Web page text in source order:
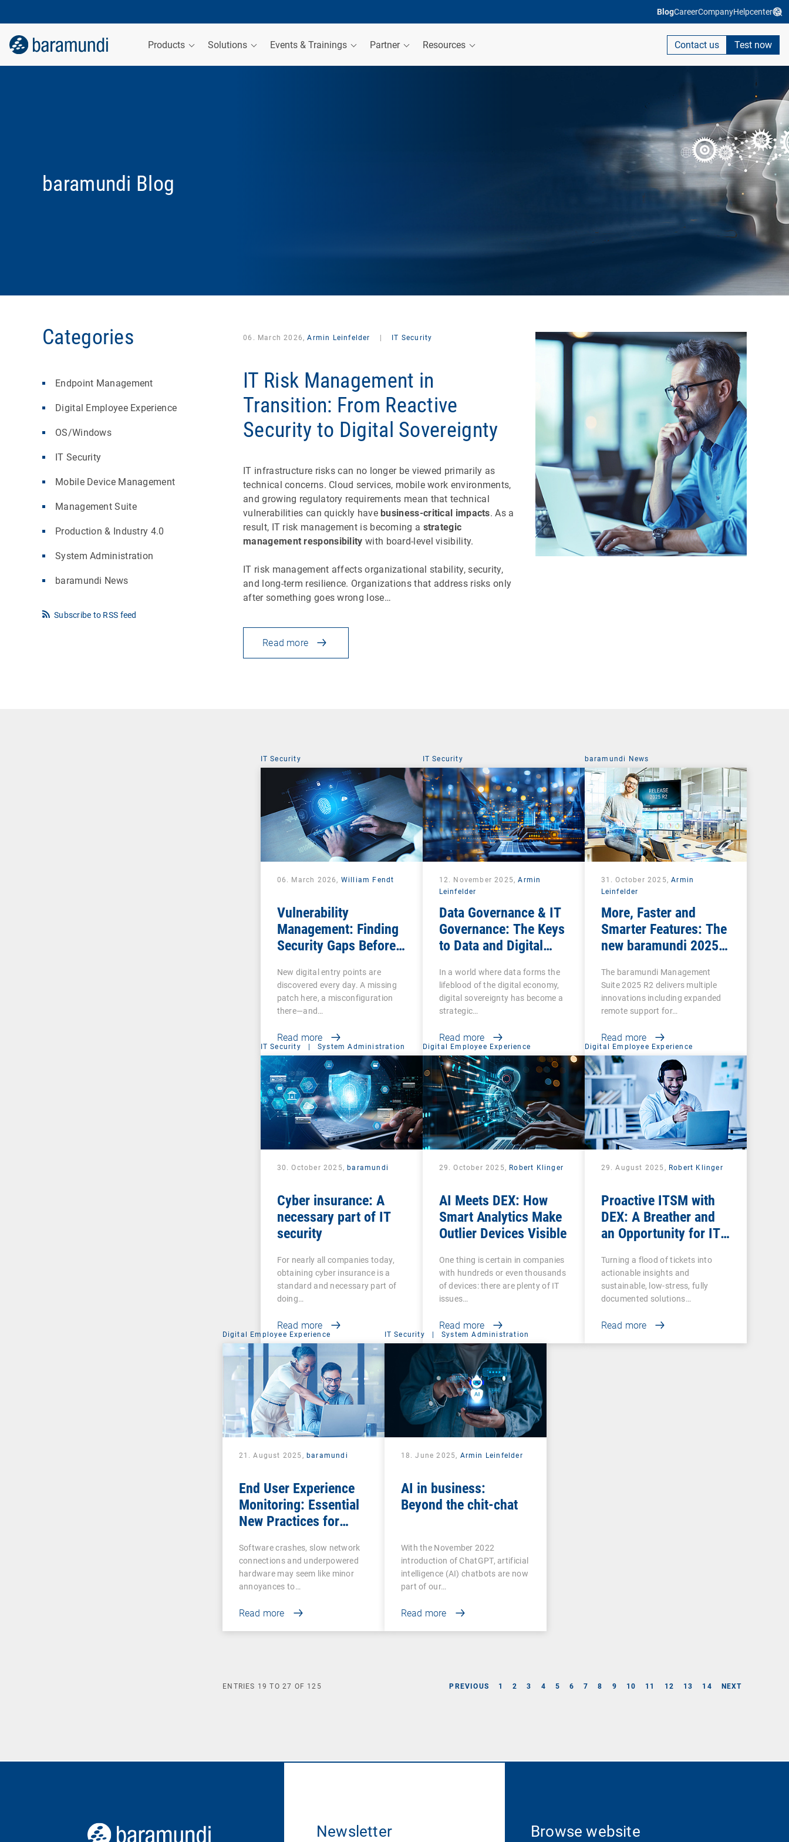
BlogCareerCompanyHelpcenter
Products Solutions Events & Trainings Partner Resources Contact us Test now
baramundi Blog
Categories
Endpoint Management
Digital Employee Experience
OS/Windows
IT Security
Mobile Device Management
Management Suite
Production & Industry 4.0
System Administration
baramundi News
Subscribe to RSS feed
06. March 2026,Armin Leinfelder IT Security
IT Risk Management in
Transition: From Reactive
Security to Digital Sovereignty
IT infrastructure risks can no longer be viewed primarily as
technical concerns. Cloud services, mobile work environments,
and growing regulatory requirements mean that technical
vulnerabilities can quickly have business-critical impacts. As a
result, IT risk management is becoming a strategic
management responsibility with board-level visibility.
IT risk management affects organizational stability, security,
and long-term resilience. Organizations that address risks only
after something goes wrong lose…
Read more
IT Security
06. March 2026, William Fendt
Vulnerability
Management: Finding
Security Gaps Before
New digital entry points are
discovered every day. A missing
patch here, a misconfiguration
there—and…
Read more
IT Security
12. November 2025,Armin
Leinfelder
Data Governance & IT
Governance: The Keys
to Data and Digital
In a world where data forms the
lifeblood of the digital economy,
digital sovereignty has become a
strategic…
Read more
baramundi News
31. October 2025,Armin
Leinfelder
More, Faster and
Smarter Features: The
new baramundi 2025
The baramundi Management
Suite 2025 R2 delivers multiple
innovations including expanded
remote support for…
Read more
IT Security | System Administration
30. October 2025,baramundi
Cyber insurance: A
necessary part of IT
security
For nearly all companies today,
obtaining cyber insurance is a
standard and necessary part of
doing…
Read more
Digital Employee Experience
29. October 2025, Robert Klinger
AI Meets DEX: How
Smart Analytics Make
Outlier Devices Visible
One thing is certain in companies
with hundreds or even thousands
of devices: there are plenty of IT
issues…
Read more
Digital Employee Experience
29. August 2025, Robert Klinger
Proactive ITSM with
DEX: A Breather and
an Opportunity for IT
Turning a flood of tickets into
actionable insights and
sustainable, low-stress, fully
documented solutions…
Read more
Digital Employee Experience
21. August 2025,baramundi
End User Experience
Monitoring: Essential
New Practices for
and Success
Software crashes, slow network
connections and underpowered
hardware may seem like minor
annoyances to…
Read more
IT Security | System Administration
18. June 2025, Armin Leinfelder
AI in business:
Beyond the chit-chat
With the November 2022
introduction of ChatGPT, artificial
intelligence (AI) chatbots are now
part of our…
Read more
PREVIOUS 1 2 3 4 5 6 7 8 9 10 11 12 13 14 NEXT
ENTRIES 19 TO27 OF 125
Newsletter Browse website